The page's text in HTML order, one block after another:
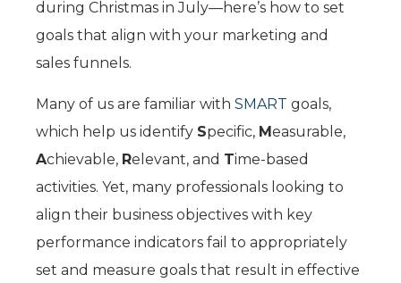
during Christmas in July—here’s how to set
goals that align with your marketing and
sales funnels.
Many of us are familiar with SMART goals,
which help us identify Specific, Measurable,
Achievable, Relevant, and Time-based
activities. Yet, many professionals looking to
align their business objectives with key
performance indicators fail to appropriately
set and measure goals that result in effective